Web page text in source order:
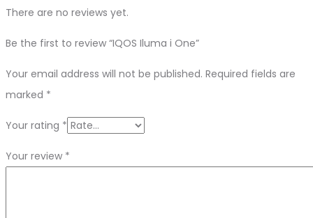
There are no reviews yet.
Be the first to review “IQOS Iluma i One”
Your email address will not be published. Required fields are
marked *
Your rating *
Your review *